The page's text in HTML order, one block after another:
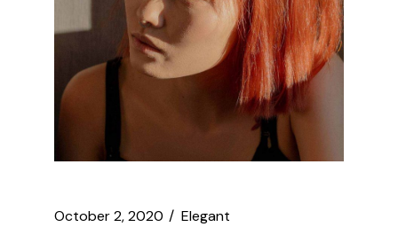
October 2, 2020 Elegant